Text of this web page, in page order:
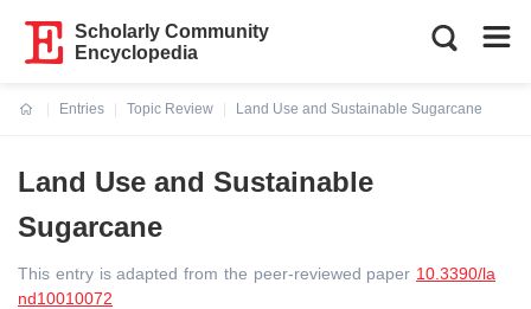
Scholarly Community
Encyclopedia
Entries
Topic Review
Land Use and Sustainable Sugarcane
Land Use and Sustainable
Sugarcane
This entry is adapted from the peer-reviewed paper 10.3390/la
nd10010072